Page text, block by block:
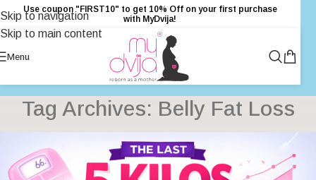
Skip to navigation
Skip to main content
Use coupon "FIRST10" to get 10% Off on your first purchase
with MyDvija!
Menu
Tag Archives: Belly Fat Loss